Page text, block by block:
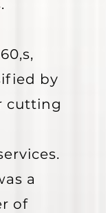
by
cutting
a
of